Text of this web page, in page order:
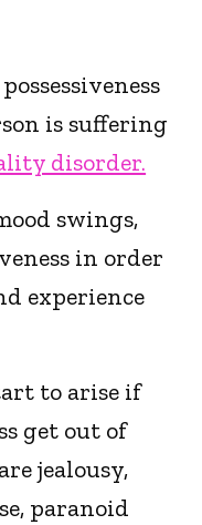
is suffering
disorder.
swings,
in order
experience
to arise if
get out of
jealousy,
paranoid